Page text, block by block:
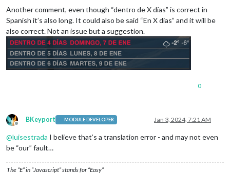
Another comment, even though “dentro de X días” is correct in
Spanish it’s also long. It could also be said “En X días” and it will be
also correct. Not an issue but a suggestion.
0
Offline
BKeyport MODULE DEVELOPER Jan 3, 2024, 7:21 AM
@luisestrada I believe that’s a translation error - and may not even
be “our” fault…
The “E” in “Javascript” stands for “Easy”